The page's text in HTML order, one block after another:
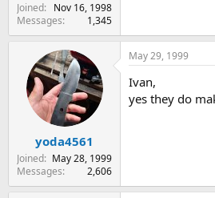
Joined
Nov 16, 1998
Messages
1,345
yoda4561
Joined
May 28, 1999
Messages
2,606
May 29, 1999
Ivan,
yes they do